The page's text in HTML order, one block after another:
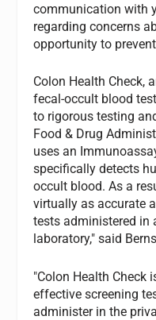
communication with
regarding concerns
opportunity to
Colon Health Check,
fecal-occult blood
to rigorous testing
Food & Drug
uses an
specifically detects
occult blood. As a
virtually as accurate
tests administered in
laboratory," said
"Colon Health Check
effective screening
administer in the